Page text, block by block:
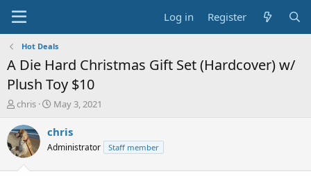
Log in Register
Hot Deals
A Die Hard Christmas Gift Set (Hardcover) w/
Plush Toy $10
T
r
e
a
chris
S
a
t
May 3, 2021
chris
Administrator Staff member